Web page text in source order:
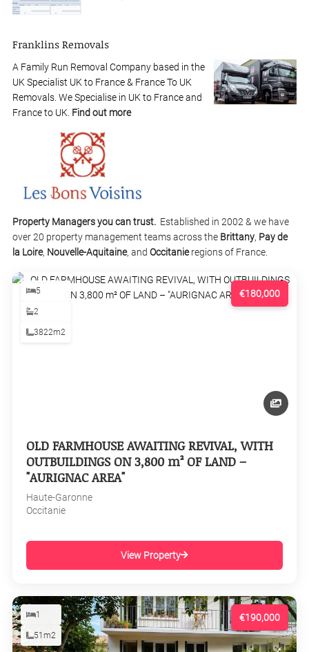
Franklins Removals
A Family Run Removal Company based in the
UK Specialist UK to France & France To UK
Removals. We Specialise in UK to France and
France to UK. Find out more
Property Managers you can trust. Established in 2002 & we have
over 20 property management teams across the Brittany, Pay de
la Loire, Nouvelle-Aquitaine, and Occitanieregions of France.
€180,000
5
2
3822m2
OLD FARMHOUSE AWAITING REVIVAL, WITH
OUTBUILDINGS ON 3,800 m² OF LAND –
"AURIGNAC AREA"
Haute-Garonne
Occitanie
View Property
€190,000
1
51m2